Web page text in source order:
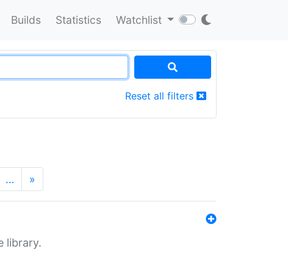
Builds Statistics Watchlist
Reset all filters
… »
library.